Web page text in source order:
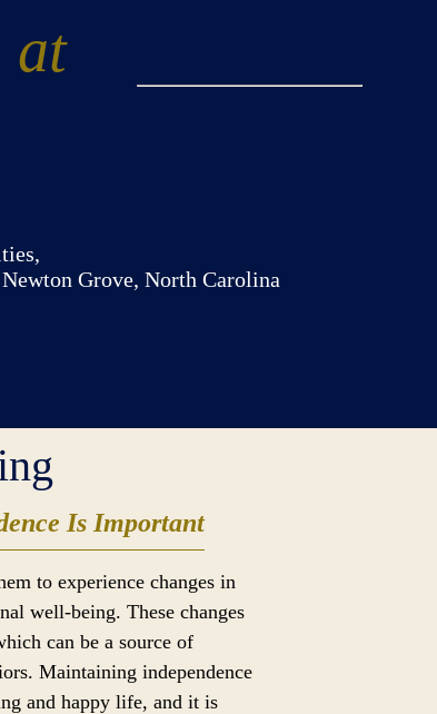
at
Grove, North Carolina
Is Important
to experience changes in
well-being. These changes
can be a source of
Maintaining independence
and happy life, and it is